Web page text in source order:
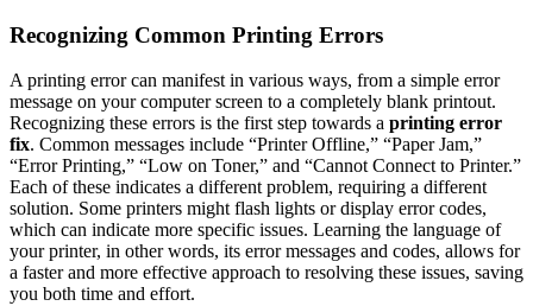
Recognizing Common Printing Errors
A printing error can manifest in various ways, from a simple error
message on your computer screen to a completely blank printout.
Recognizing these errors is the first step towards a printing error
fix. Common messages include “Printer Offline,” “Paper Jam,”
“Error Printing,” “Low on Toner,” and “Cannot Connect to Printer.”
Each of these indicates a different problem, requiring a different
solution. Some printers might flash lights or display error codes,
which can indicate more specific issues. Learning the language of
your printer, in other words, its error messages and codes, allows for
a faster and more effective approach to resolving these issues, saving
you both time and effort.